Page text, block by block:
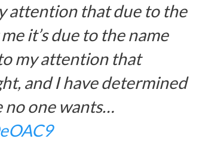
attention that due to the
it’s due to the name
my attention that
and I have determined
no one wants…